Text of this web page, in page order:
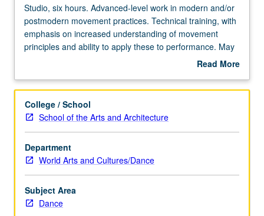
Studio,
six
hours.
Advanced-
in
and/or
postmodern
movement
practices.
Technical
training,
with
emphasis
Studio, six hours. Advanced-level work in modern and/or
postmodern movement practices. Technical training, with
emphasis on increased understanding of movement
principles and ability to apply these to performance. May
be repeated for credit without limitation. Concurrently
Read More
Description
College / School
School of the Arts and Architecture
Department
World Arts and Cultures/Dance
Subject Area
Dance